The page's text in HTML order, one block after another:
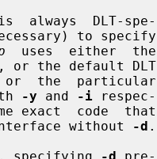
  uses  either  the
, or the default DLT
the  particular
-y and -i respec-
interface without
-d .